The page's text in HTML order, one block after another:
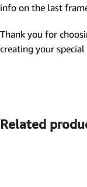
info on the last
Thank you for
creating your
Related